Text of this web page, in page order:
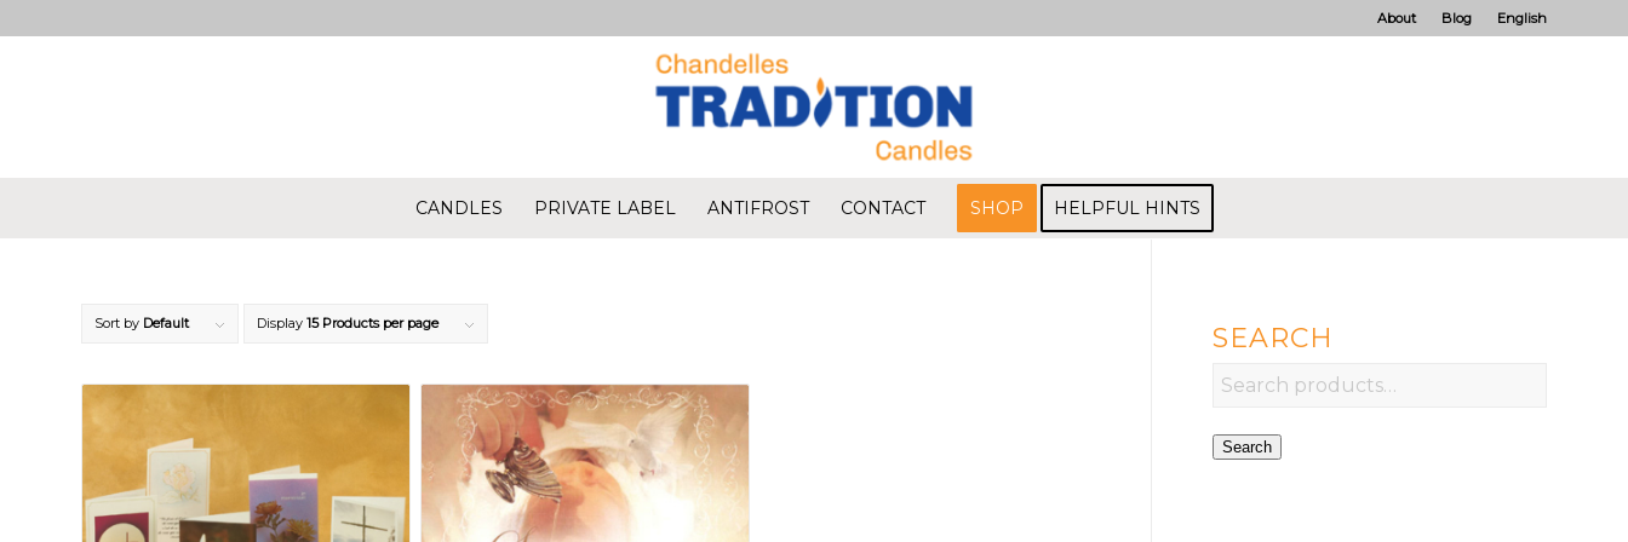
About Blog English
CANDLES PRIVATE LABEL ANTIFROST CONTACT SHOP HELPFUL HINTS
Sort by Default Display 15 Products per page SEARCH
Search